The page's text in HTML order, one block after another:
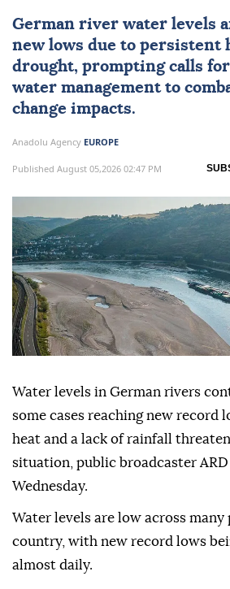
German river water levels
new lows due to persistent
drought, prompting calls
water management to
change impacts.
Anadolu Agency EUROPE
Published August 05,2026 02:47 PM
Water levels in German rivers
some cases reaching new record
heat and a lack of rainfall
situation, public broadcaster
Wednesday.
Water levels are low across many
country, with new record lows
almost daily.